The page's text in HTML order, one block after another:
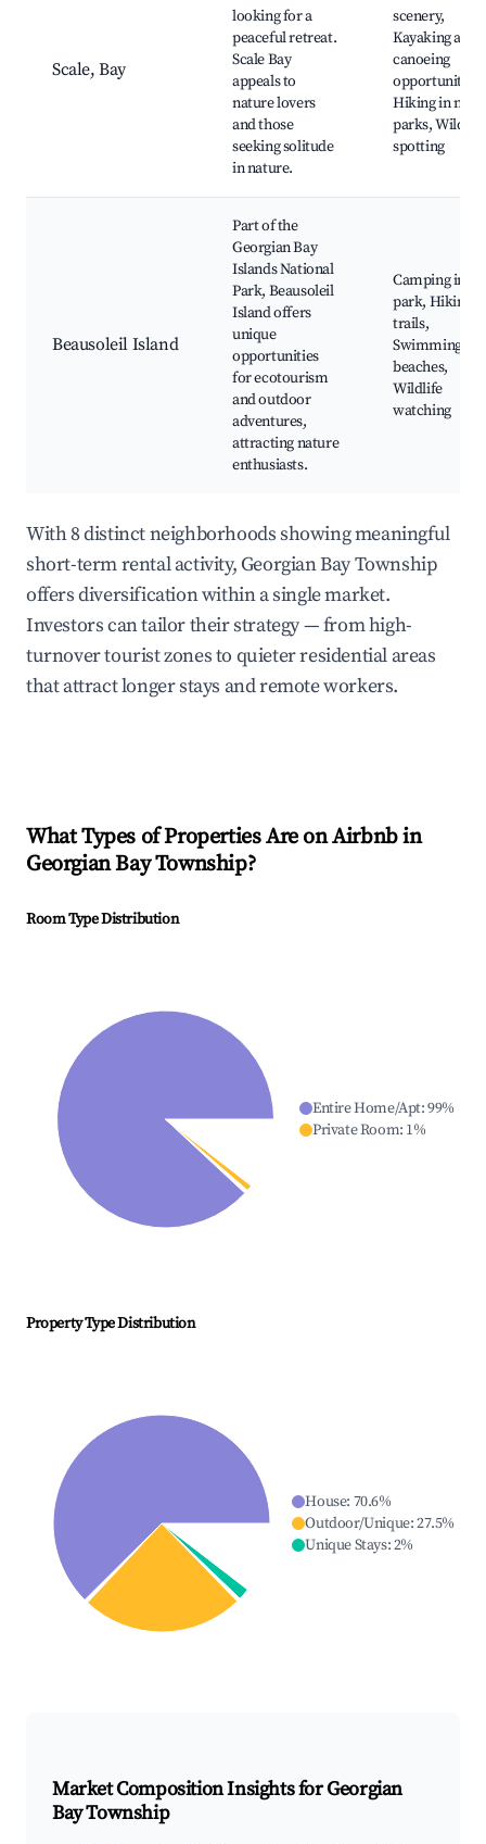
Scale, Bay
looking for a
peaceful retreat.
Scale Bay
appeals to
nature lovers
and those
seeking solitude
in nature.
scenery,
Kayaking and
canoeing
opportunities,
Hiking in
parks, Wildlife
spotting
Beausoleil Island
Part of the
Georgian Bay
Islands National
Park, Beausoleil
Island offers
unique
opportunities
for ecotourism
and outdoor
adventures,
attracting nature
enthusiasts.
Camping in
park, Hiking
trails,
Swimming
beaches,
Wildlife
watching
With 8 distinct neighborhoods showing meaningful
short-term rental activity, Georgian Bay Township
offers diversification within a single market.
Investors can tailor their strategy — from high-
turnover tourist zones to quieter residential areas
that attract longer stays and remote workers.
What Types of Properties Are on Airbnb in
Georgian Bay Township?
Room Type Distribution
Entire Home/Apt:99%
Private Room: 1%
Property Type Distribution
House: 70.6%
Outdoor/Unique:27.5%
Unique Stays:2%
Market Composition Insights forGeorgian
Bay Township